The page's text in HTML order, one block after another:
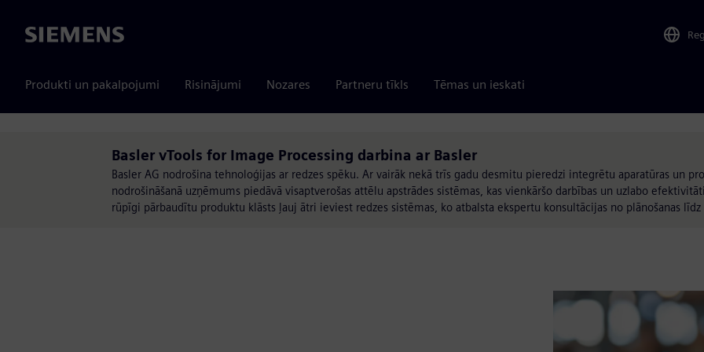
Siemens
Produkti un pakalpojumi Risinājumi Nozares Partneru tīkls Tēmas un ieskati
Basler vTools for Image Processing darbina ar Basler
Basler AG nodrošina tehnoloģijas ar redzes spēku. Ar vairāk nekā trīs gadu desmitu pieredzi integrētu aparatūras un
nodrošināšanā uzņēmums piedāvā visaptverošas attēlu apstrādes sistēmas, kas vienkāršo darbības un uzlabo
rūpīgi pārbaudītu produktu klāsts ļauj ātri ieviest redzes sistēmas, ko atbalsta ekspertu konsultācijas no plānošanas